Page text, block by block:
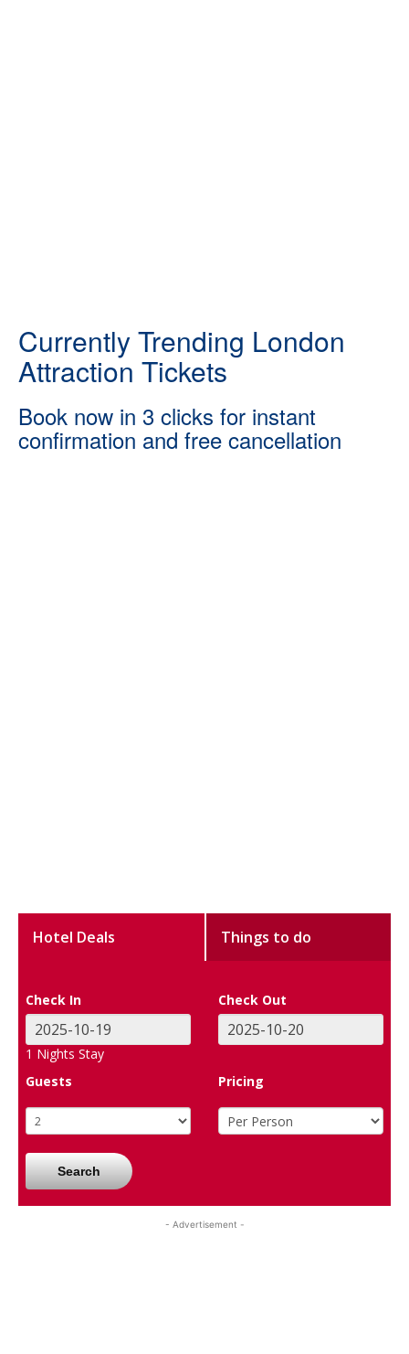
Currently Trending London
Attraction Tickets
Book now in 3 clicks for instant
confirmation and free cancellation
Hotel Deals Things to do
Check In Check Out
1 Nights Stay
Guests
Pricing
Search
- Advertisement -